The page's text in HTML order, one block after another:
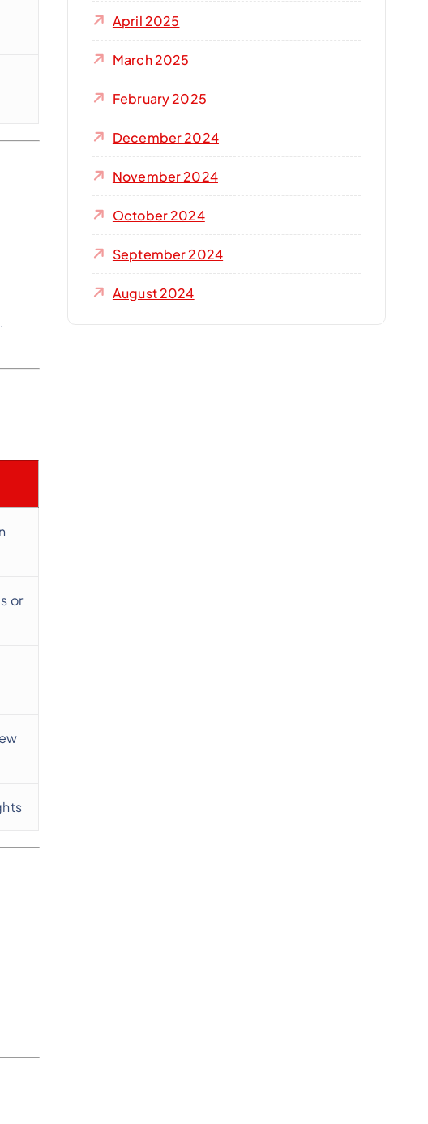
or
April 2025
March 2025
February 2025
December 2024
November 2024
October 2024
September 2024
August 2024